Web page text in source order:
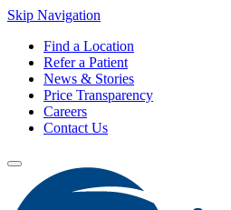
Skip Navigation
Find a Location
Refer a Patient
News & Stories
Price Transparency
Careers
Contact Us